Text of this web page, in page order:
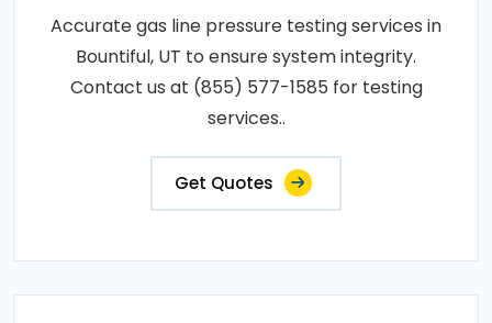
Accurate gas line pressure testing services in
Bountiful, UT to ensure system integrity.
Contact us at (855) 577-1585 for testing
services..
Get Quotes